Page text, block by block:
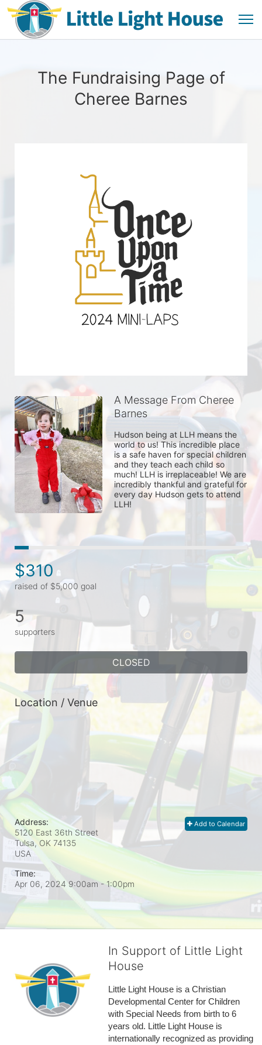
The Fundraising Page of
Cheree Barnes
A Message From Cheree
Barnes
Hudson being at LLH means the
world to us! This incredible place
is a safe haven for special children
and they teach each child so
much! LLH is irreplaceable! We are
incredibly thankful and grateful for
every day Hudson gets to attend
LLH!
$310
raised of $5,000 goal
5
supporters
CLOSED
Location / Venue
Add to Calendar
Address:
5120 East 36th Street
Tulsa, OK 74135
USA
Time:
Apr 06, 2024 9:00am - 1:00pm
In Support of Little Light
House
Little Light House is a Christian
Developmental Center for Children
with Special Needs from birth to 6
years old. Little Light House is
internationally recognized as providing